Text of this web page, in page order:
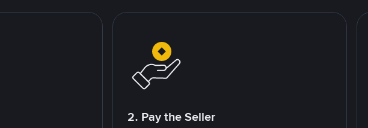
2. Pay the Seller